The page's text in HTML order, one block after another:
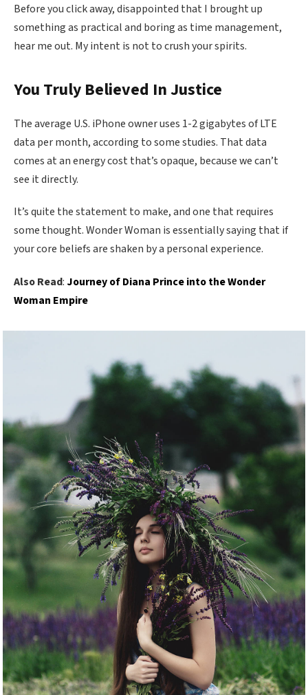
Before you click away, disappointed that I brought up
something as practical and boring as time management,
hear me out. My intent is not to crush your spirits.
You Truly Believed In Justice
The average U.S. iPhone owner uses 1-2 gigabytes of LTE
data per month, according to some studies. That data
comes at an energy cost that’s opaque, because we can’t
see it directly.
It’s quite the statement to make, and one that requires
some thought. Wonder Woman is essentially saying that if
your core beliefs are shaken by a personal experience.
Also Read: Journey of Diana Prince into the Wonder
Woman Empire